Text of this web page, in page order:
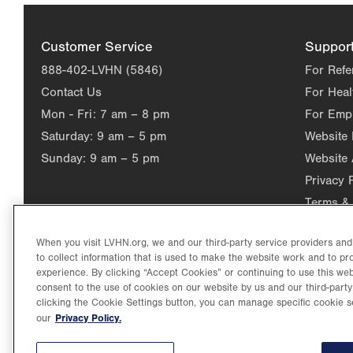
Customer Service
888-402-LVHN (5846)
Contact Us
Mon - Fri: 7 am – 8 pm
Saturday: 9 am – 5 pm
Sunday: 9 am – 5 pm
For
For
For
Website
Website
Privacy
Terms
©2026 Lehigh Valley Health Network. Image content is used for
Lehigh Valley Health Network, part of Jefferson Health, holds
When you visit LVHN.org, we and our third-party service providers
to collect information that is used to make the website work and to
experience. By clicking “Accept Cookies” or continuing to use this
consent to the use of cookies on our website by us and our third-
clicking the Cookie Settings button, you can manage specific cookie
our Privacy Policy.